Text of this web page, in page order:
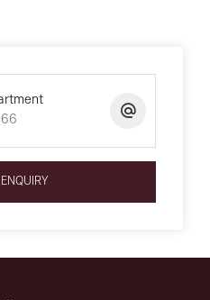
above from sources
we cannot guarantee
any responsibility to any
do no more than pass it